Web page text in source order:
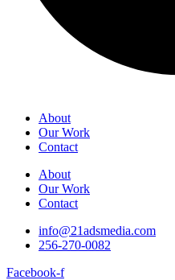
About
Our Work
Contact
About
Our Work
Contact
info@21adsmedia.com
256-270-0082
Facebook-f